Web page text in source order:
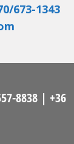
673-1343
8838| +36